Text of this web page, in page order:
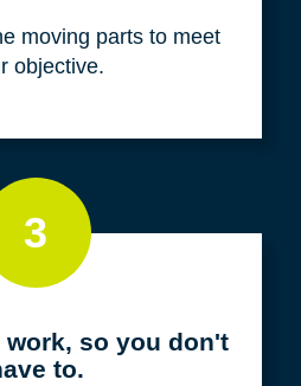
moving parts to meet
objective.
3
work, so you don't
to.